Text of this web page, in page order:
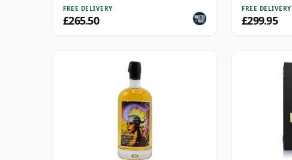
FREE DELIVERY
£265.50
FREE DELIVERY
£299.95